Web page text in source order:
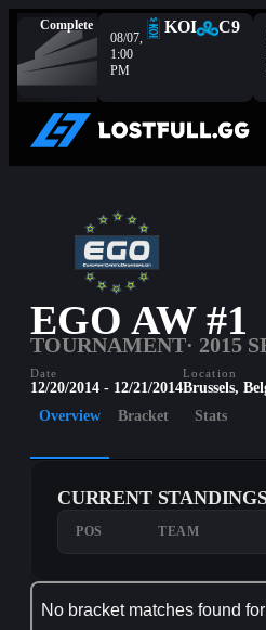
Complete
08/07,
1:00
PM
KOI C9
EGO AW #1
TOURNAMENT· 2015
Date
12/20/2014 - 12/21/2014
Location
Brussels,
Overview
Bracket Stats
CURRENT
POS TEAM